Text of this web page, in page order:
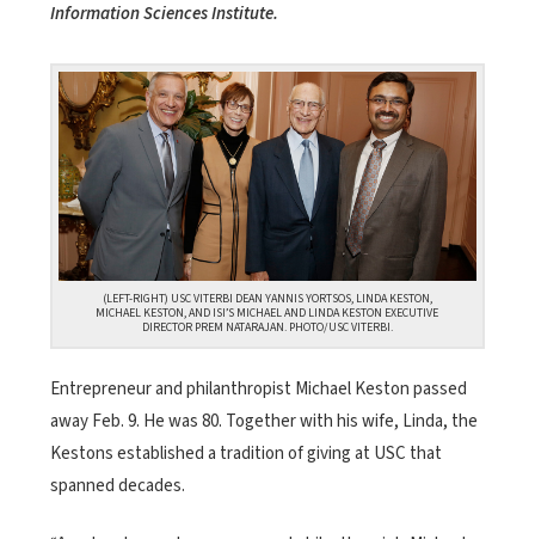
Information Sciences Institute.
(LEFT-RIGHT) USC VITERBI DEAN YANNIS YORTSOS, LINDA KESTON,
MICHAEL KESTON, AND ISI’S MICHAEL AND LINDA KESTON EXECUTIVE
DIRECTOR PREM NATARAJAN. PHOTO/USC VITERBI.
Entrepreneur and philanthropist Michael Keston passed
away Feb. 9. He was 80. Together with his wife, Linda, the
Kestons established a tradition of giving at USC that
spanned decades.